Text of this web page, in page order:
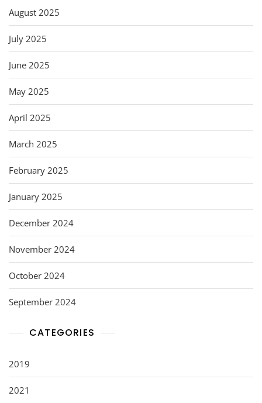
August 2025
July 2025
June 2025
May 2025
April 2025
March 2025
February 2025
January 2025
December 2024
November 2024
October 2024
September 2024
CATEGORIES
2019
2021